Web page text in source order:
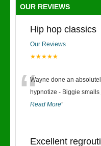
OUR REVIEWS
Hip hop classics
Our Reviews
★★★★★
“Wayne done an
hypnotize - Biggie
Read More”
Excellent